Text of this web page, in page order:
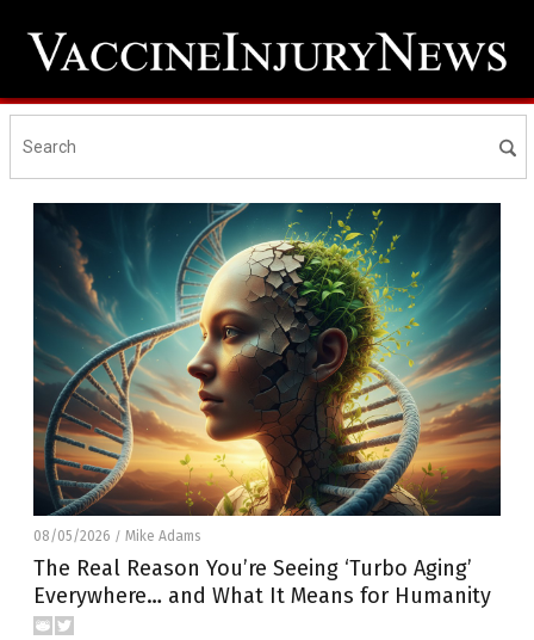
08/05/2026 / Mike Adams
The Real Reason You’re Seeing ‘Turbo Aging’
Everywhere… and What It Means for Humanity